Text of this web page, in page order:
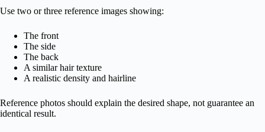
Use two or three reference images showing:
The front
The side
The back
A similar hair texture
A realistic density and hairline
Reference photos should explain the desired shape, not guarantee an
identical result.